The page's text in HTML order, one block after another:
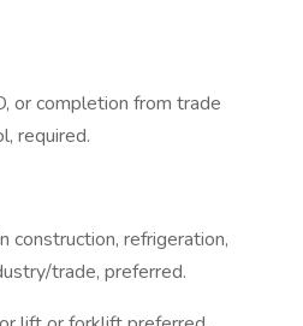
or completion from trade
required.
construction, refrigeration,
trade, preferred.